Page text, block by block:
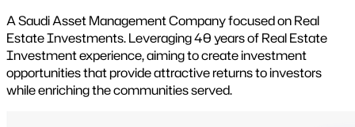
A Saudi Asset Management Company focused on Real
Estate Investments. Leveraging 40 years of Real Estate
Investment experience, aiming to create investment
opportunities that provide attractive returns to investors
while enriching the communities served.